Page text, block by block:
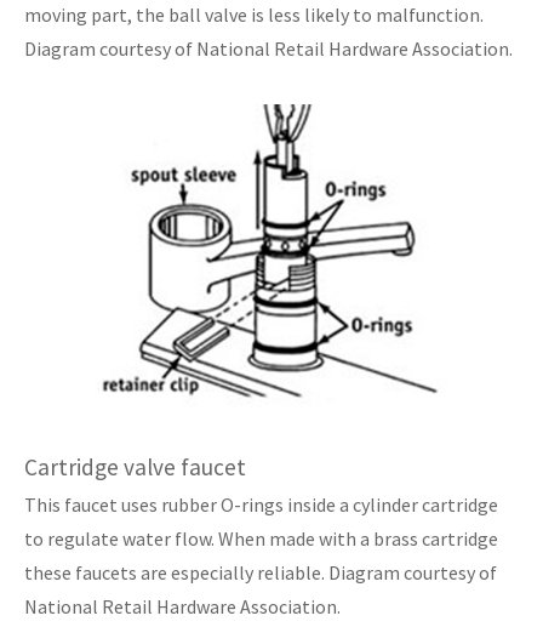
moving part, the ball valve is less likely to malfunction.
Diagram courtesy of National Retail Hardware Association.
Cartridge valve faucet
This faucet uses rubber O-rings inside a cylinder cartridge
to regulate water flow. When made with a brass cartridge
these faucets are especially reliable. Diagram courtesy of
National Retail Hardware Association.